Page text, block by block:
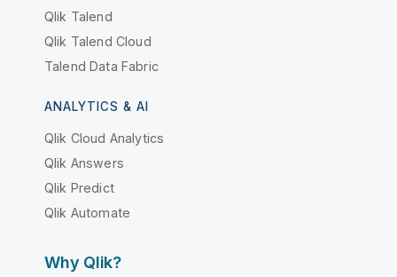
Qlik Talend
Qlik Talend Cloud
Talend Data Fabric
ANALYTICS & AI
Qlik Cloud Analytics
Qlik Answers
Qlik Predict
Qlik Automate
Why Qlik?